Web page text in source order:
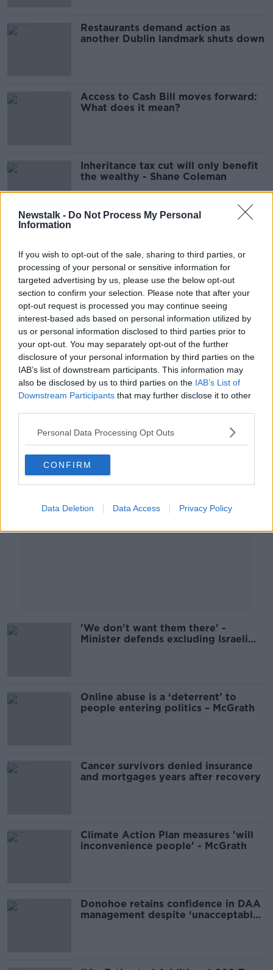
Newstalk - Do Not Process My Personal
Information
If you wish to opt-out of the sale, sharing to third parties, or
processing of your personal or sensitive information for
targeted advertising by us, please use the below opt-out
section to confirm your selection. Please note that after your
opt-out request is processed you may continue seeing
interest-based ads based on personal information utilized by
us or personal information disclosed to third parties prior to
your opt-out. You may separately opt-out of the further
disclosure of your personal information by third parties on the
IAB’s list of downstream participants. This information may
also be disclosed by us to third parties on the IAB’s List of
Downstream Participants that may further disclose it to other
Personal Data Processing Opt Outs
CONFIRM
Data Deletion Data Access Privacy Policy
Restaurants demand action as
another Dublin landmark shuts down
Access to Cash Bill moves forward:
What does it mean?
Inheritance tax cut will only benefit
the wealthy - Shane Coleman
McDonald
Jack Chambers: Who is our new
Finance Minister?
Who will take over from Michael
McGrath as Finance Minister?
Advertisement
'We don't want them there' -
Minister defends excluding Israeli
Online abuse is a ‘deterrent’ to
people entering politics – McGrath
Cancer survivors denied insurance
and mortgages years after recovery
Climate Action Plan measures 'will
inconvenience people' - McGrath
Donohoe retains confidence in DAA
management despite ‘unacceptable’